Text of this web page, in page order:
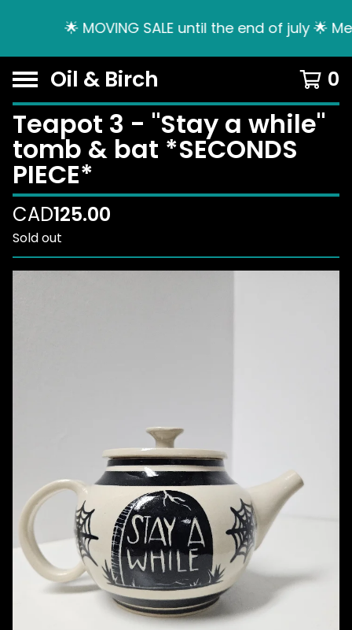
🌟 MOVING SALE until the end of july 🌟
Oil & Birch 0
Teapot 3 - "Stay a while"
tomb & bat *SECONDS
PIECE*
CAD125.00
Sold out